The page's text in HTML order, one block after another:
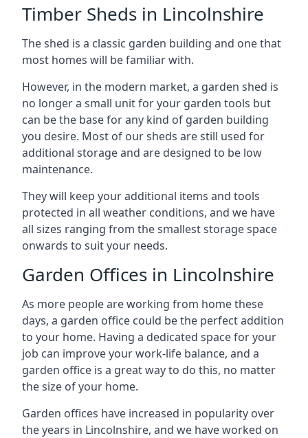
Timber Sheds in Lincolnshire
The shed is a classic garden building and one that
most homes will be familiar with.
However, in the modern market, a garden shed is
no longer a small unit for your garden tools but
can be the base for any kind of garden building
you desire. Most of our sheds are still used for
additional storage and are designed to be low
maintenance.
They will keep your additional items and tools
protected in all weather conditions, and we have
all sizes ranging from the smallest storage space
onwards to suit your needs.
Garden Offices in Lincolnshire
As more people are working from home these
days, a garden office could be the perfect addition
to your home. Having a dedicated space for your
job can improve your work-life balance, and a
garden office is a great way to do this, no matter
the size of your home.
Garden offices have increased in popularity over
the years in Lincolnshire, and we have worked on